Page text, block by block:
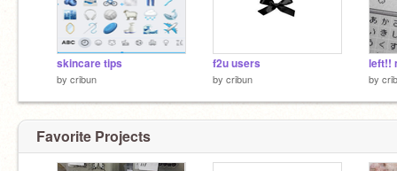
skincare tips
by cribun
f2u users
by cribun
left!!
by
Favorite Projects